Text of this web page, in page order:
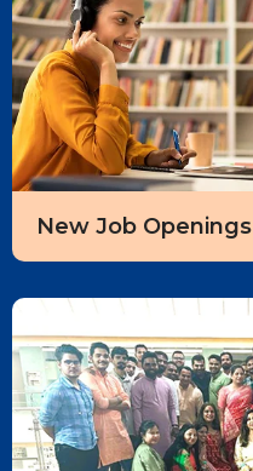
New Job Openings